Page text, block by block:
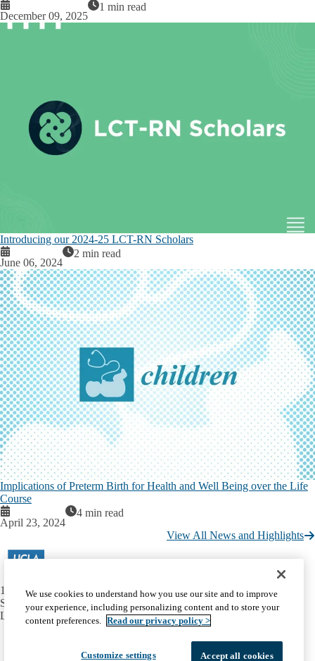
December 09, 2025
1 min read
Introducing our 2024-25 LCT-RN Scholars
June 06, 2024
2 min read
Implications of Preterm Birth for Health and Well Being over the Life
Course
April 23, 2024
4 min read
View All News and Highlights
10990 Wilshire Boulevard
Suite 260
Los Angeles, CA 90024
Twitter
InstagramLinkedInYouTube
Emergency
Accessibility
UCLA Privacy Policy
We use cookies to understand how you use our site and to improve
your experience, including personalizing content and to store your
content preferences. Read our privacy policy >
Customize settings Accept all cookies